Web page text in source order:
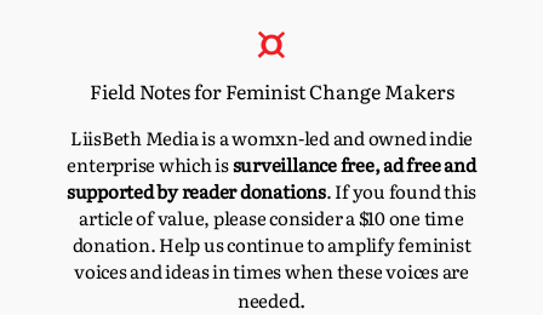
Field Notes for Feminist Change Makers
LiisBeth Media is a womxn-led and owned indie
enterprise which issurveillance free, ad free and
supported by reader donations. If you found this
article of value, please consider a $10 one time
donation. Help us continue to amplify feminist
voices and ideas in times when these voices are
needed.